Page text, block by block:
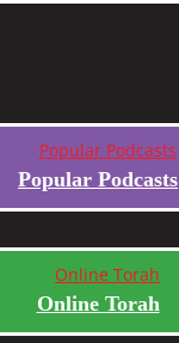
Popular Podcasts
Online Torah